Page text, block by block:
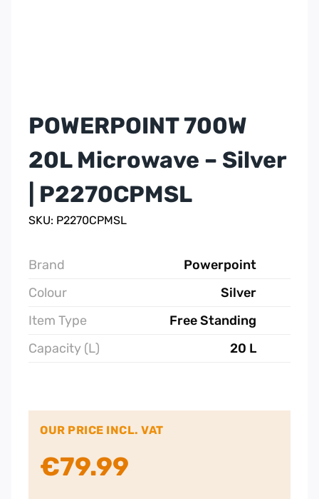
POWERPOINT 700W
20L Microwave – Silver
| P2270CPMSL
SKU: P2270CPMSL
Brand
Powerpoint
Colour
Silver
Item Type
Free Standing
Capacity (L)
20 L
OUR PRICE INCL. VAT
€79.99